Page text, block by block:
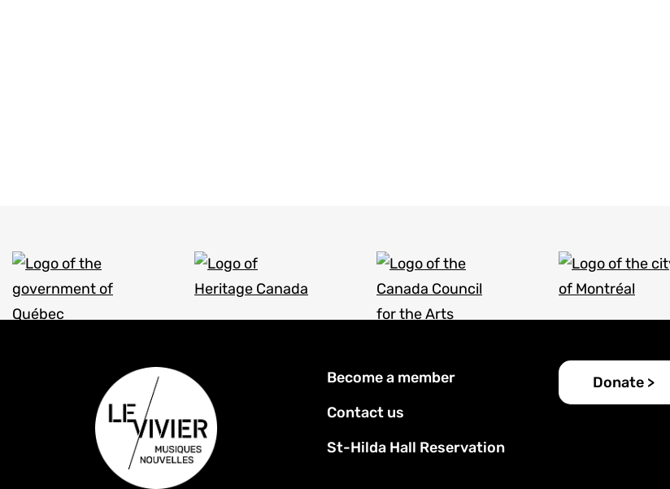
Footer
menu
Become a member
Contact us
St-Hilda Hall Reservation
Donate >